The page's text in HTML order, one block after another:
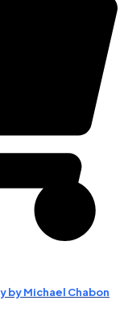
by Michael Chabon